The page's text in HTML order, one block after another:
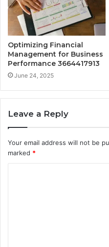
Optimizing Financial
Management for Business
Performance 3664417913
June 24, 2025
Leave a Reply
Your email address will not be
marked *